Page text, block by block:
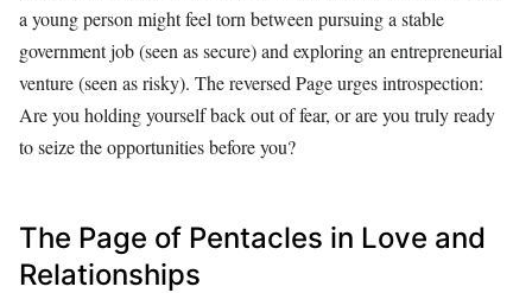
a young person might feel torn between pursuing a stable
government job (seen as secure) and exploring an entrepreneurial
venture (seen as risky). The reversed Page urges introspection:
Are you holding yourself back out of fear, or are you truly ready
to seize the opportunities before you?
The Page of Pentacles in Love and
Relationships